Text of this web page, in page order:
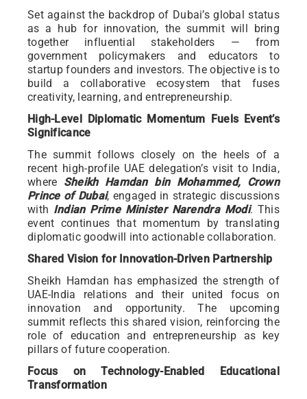
Set against the backdrop of Dubai’s global status
as a hub for innovation, the summit will bring
together influential stakeholders — from
government policymakers and educators to
startup founders and investors. The objective is to
build a collaborative ecosystem that fuses
creativity, learning, and entrepreneurship.
High-Level Diplomatic Momentum Fuels Event’s
Significance
The summit follows closely on the heels of a
recent high-profile UAE delegation’s visit to India,
where Sheikh Hamdan bin Mohammed, Crown
Prince of Dubai, engaged in strategic discussions
with Indian Prime Minister Narendra Modi. This
event continues that momentum by translating
diplomatic goodwill into actionable collaboration.
Shared Vision for Innovation-Driven Partnership
Sheikh Hamdan has emphasized the strength of
UAE-India relations and their united focus on
innovation and opportunity. The upcoming
summit reflects this shared vision, reinforcing the
role of education and entrepreneurship as key
pillars of future cooperation.
Focus on Technology-Enabled Educational
Transformation